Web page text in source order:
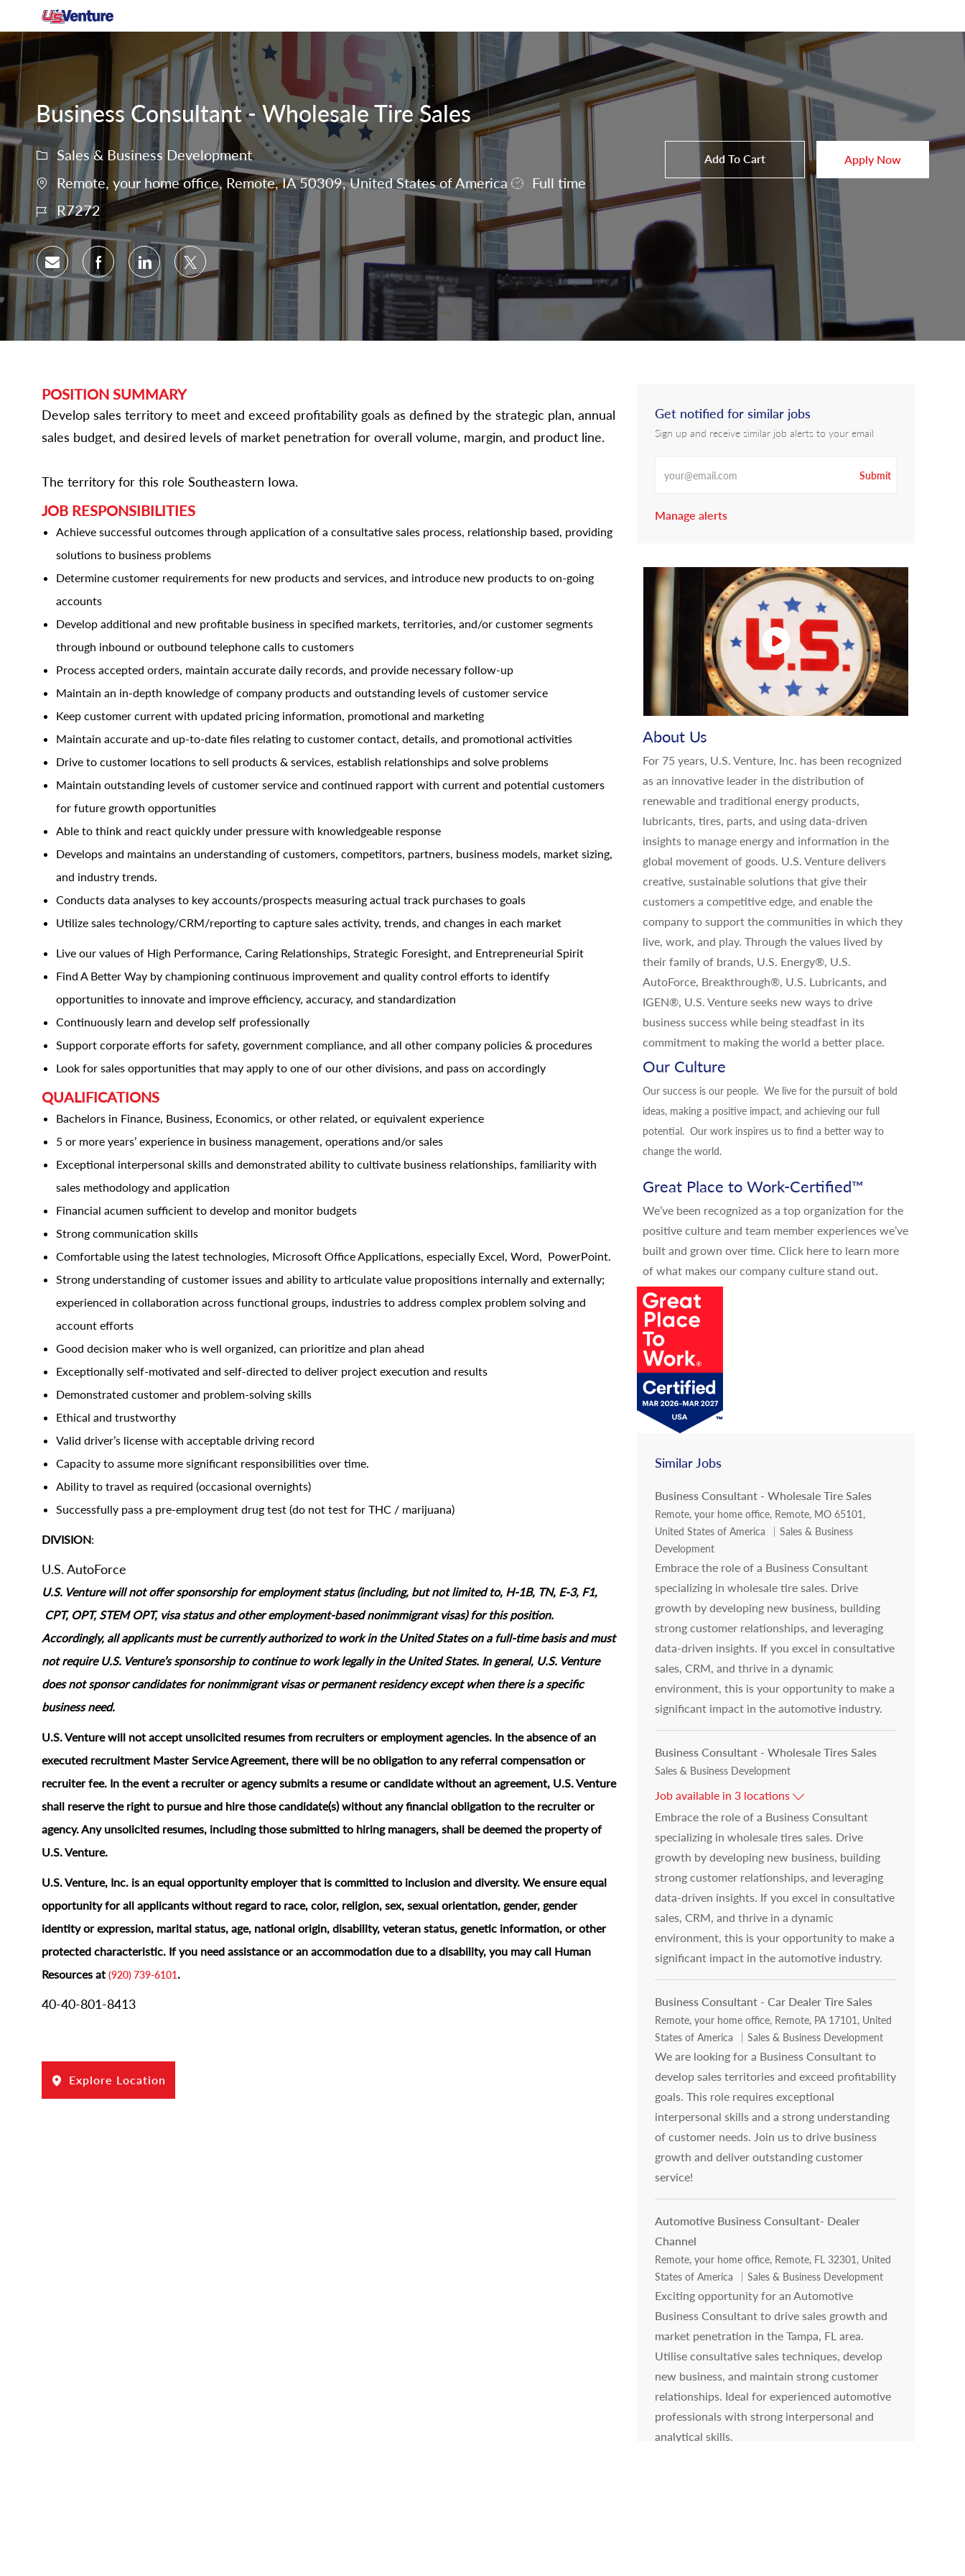
-
Business Consultant - Wholesale Tire Sales
Sales & Business Development
Remote, your home office, Remote, IA 50309, United States of America
Full time
R7272
Add To Cart Apply Now
Share via emailShare via Facebook
Share via LinkedIn
Share via twitter
POSITION SUMMARY
Develop sales territory to meet and exceed profitability goals as defined by the strategic plan, annual
sales budget, and desired levels of market penetration for overall volume, margin, and product line.
The territory for this role Southeastern Iowa.
JOB RESPONSIBILITIES
Achieve successful outcomes through application of a consultative sales process, relationship based, providing
solutions to business problems
Determine customer requirements for new products and services, and introduce new products to on-going
accounts
Develop additional and new profitable business in specified markets, territories, and/or customer segments
through inbound or outbound telephone calls to customers
Process accepted orders, maintain accurate daily records, and provide necessary follow-up
Maintain an in-depth knowledge of company products and outstanding levels of customer service
Keep customer current with updated pricing information, promotional and marketing
Maintain accurate and up-to-date files relating to customer contact, details, and promotional activities
Drive to customer locations to sell products & services, establish relationships and solve problems
Maintain outstanding levels of customer service and continued rapport with current and potential customers
for future growth opportunities
Able to think and react quickly under pressure with knowledgeable response
Develops and maintains an understanding of customers, competitors, partners, business models, market sizing,
and industry trends.
Conducts data analyses to key accounts/prospects measuring actual track purchases to goals
Utilize sales technology/CRM/reporting to capture sales activity, trends, and changes in each market
Live our values of High Performance, Caring Relationships, Strategic Foresight, and Entrepreneurial Spirit
Find A Better Way by championing continuous improvement and quality control efforts to identify
opportunities to innovate and improve efficiency, accuracy, and standardization
Continuously learn and develop self professionally
Support corporate efforts for safety, government compliance, and all other company policies & procedures
Look for sales opportunities that may apply to one of our other divisions, and pass on accordingly
QUALIFICATIONS
Bachelors in Finance, Business, Economics, or other related, or equivalent experience
5 or more years’ experience in business management, operations and/or sales
Exceptional interpersonal skills and demonstrated ability to cultivate business relationships, familiarity with
sales methodology and application
Financial acumen sufficient to develop and monitor budgets
Strong communication skills
Comfortable using the latest technologies, Microsoft Office Applications, especially Excel, Word, PowerPoint.
Strong understanding of customer issues and ability to articulate value propositions internally and externally;
experienced in collaboration across functional groups, industries to address complex problem solving and
account efforts
Good decision maker who is well organized, can prioritize and plan ahead
Exceptionally self-motivated and self-directed to deliver project execution and results
Demonstrated customer and problem-solving skills
Ethical and trustworthy
Valid driver’s license with acceptable driving record
Capacity to assume more significant responsibilities over time.
Ability to travel as required (occasional overnights)
Successfully pass a pre-employment drug test (do not test for THC / marijuana)
DIVISION:
U.S. AutoForce
U.S. Venture will not offer sponsorship for employment status (including, but not limited to, H-1B, TN, E-3, F1,
CPT, OPT, STEM OPT, visa status and other employment‑based nonimmigrant visas) for this position.
Accordingly, all applicants must be currently authorized to work in the United States on a full‑time basis and must
not require U.S. Venture’s sponsorship to continue to work legally in the United States. In general, U.S. Venture
does not sponsor candidates for nonimmigrant visas or permanent residency except when there is a specific
business need.
U.S. Venture will not accept unsolicited resumes from recruiters or employment agencies. In the absence of an
executed recruitment Master Service Agreement, there will be no obligation to any referral compensation or
recruiter fee. In the event a recruiter or agency submits a resume or candidate without an agreement, U.S. Venture
shall reserve the right to pursue and hire those candidate(s) without any financial obligation to the recruiter or
agency. Any unsolicited resumes, including those submitted to hiring managers, shall be deemed the property of
U.S. Venture.
U.S. Venture, Inc. is an equal opportunity employer that is committed to inclusion and diversity. We ensure equal
opportunity for all applicants without regard to race, color, religion, sex, sexual orientation, gender, gender
identity or expression, marital status, age, national origin, disability, veteran status, genetic information, or other
protected characteristic. If you need assistance or an accommodation due to a disability, you may call Human
Resources at (920) 739-6101.
40-40-801-8413
Explore Location
Get notified for similar jobs
Sign up and receive similar job alerts to your email
Submit
Manage alerts
About Us
For 75 years, U.S. Venture, Inc. has been recognized
as an innovative leader in the distribution of
renewable and traditional energy products,
lubricants, tires, parts, and using data-driven
insights to manage energy and information in the
global movement of goods. U.S. Venture delivers
creative, sustainable solutions that give their
customers a competitive edge, and enable the
company to support the communities in which they
live, work, and play. Through the values lived by
their family of brands, U.S. Energy®, U.S.
AutoForce, Breakthrough®, U.S. Lubricants, and
IGEN®, U.S. Venture seeks new ways to drive
business success while being steadfast in its
commitment to making the world a better place.
Our Culture
Our success is our people. We live for the pursuit of bold
ideas, making a positive impact, and achieving our full
potential. Our work inspires us to find a better way to
change the world.
Great Place to Work-Certified™
We’ve been recognized as a top organization for the
positive culture and team member experiences we’ve
built and grown over time.Click here to learn more
of what makes our company culture stand out.
Similar Jobs
Business Consultant - Wholesale Tire Sales
Location
Remote, your home office, Remote, MO 65101,
United States of America
Category
Sales & Business
Development
Embrace the role of a Business Consultant
specializing in wholesale tire sales. Drive
growth by developing new business, building
strong customer relationships, and leveraging
data-driven insights. If you excel in consultative
sales, CRM, and thrive in a dynamic
environment, this is your opportunity to make a
significant impact in the automotive industry.
Business Consultant - Wholesale Tires Sales
Category
Sales & Business Development
Job available in 3 locations
Embrace the role of a Business Consultant
specializing in wholesale tires sales. Drive
growth by developing new business, building
strong customer relationships, and leveraging
data-driven insights. If you excel in consultative
sales, CRM, and thrive in a dynamic
environment, this is your opportunity to make a
significant impact in the automotive industry.
Business Consultant - Car Dealer Tire Sales
Location
Remote, your home office, Remote, PA 17101, United
States of America
Category
Sales & Business Development
We are looking for a Business Consultant to
develop sales territories and exceed profitability
goals. This role requires exceptional
interpersonal skills and a strong understanding
of customer needs. Join us to drive business
growth and deliver outstanding customer
service!
Automotive Business Consultant- Dealer
Channel
Location
Remote, your home office, Remote, FL 32301, United
States of America
Category
Sales & Business Development
Exciting opportunity for an Automotive
Business Consultant to drive sales growth and
market penetration in the Tampa, FL area.
Utilise consultative sales techniques, develop
new business, and maintain strong customer
relationships. Ideal for experienced automotive
professionals with strong interpersonal and
analytical skills.